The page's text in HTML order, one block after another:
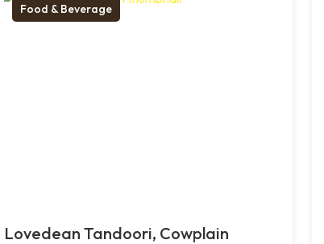
Food & Beverage
Lovedean Tandoori, Cowplain